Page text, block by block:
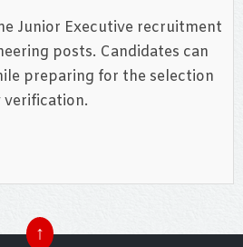
Junior Executive recruitment
posts. Candidates can
preparing for the selection
verification.
↑